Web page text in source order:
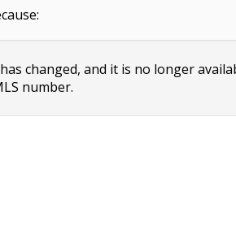
changed, and it is no longer
number.